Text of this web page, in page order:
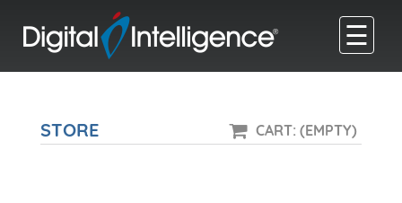
☰
STORE CART: (EMPTY)